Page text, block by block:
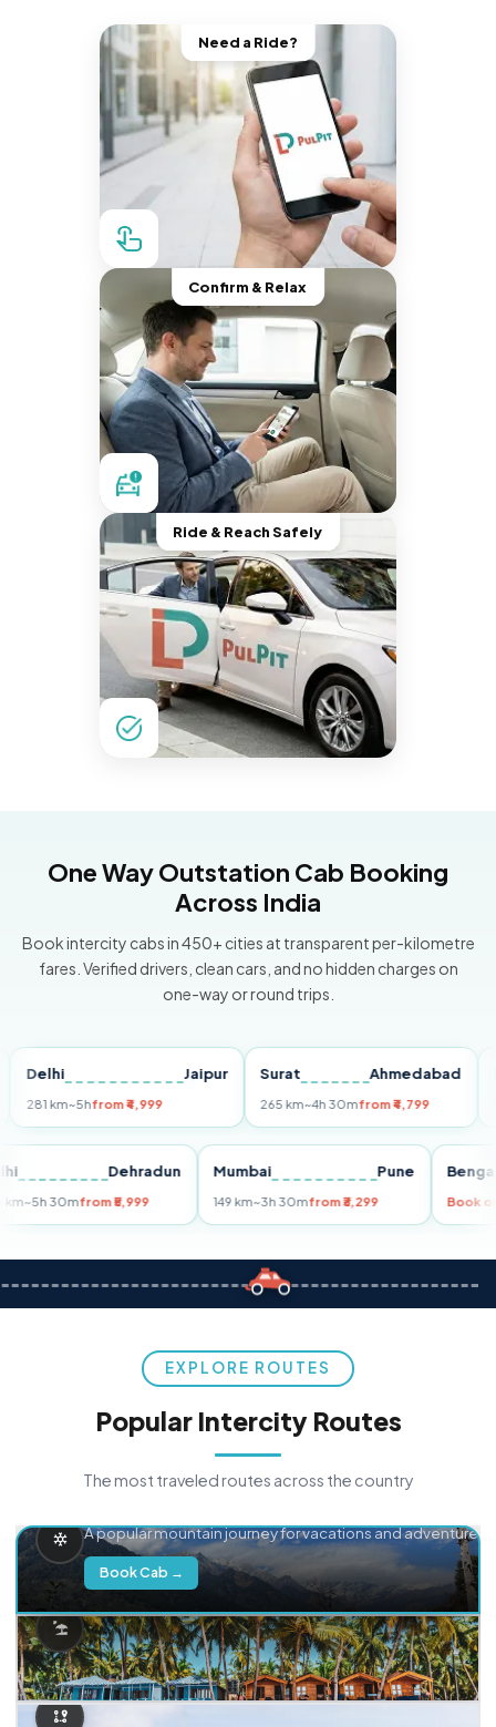
Need a Ride?
Confirm & Relax
Ride & Reach Safely
One Way Outstation Cab Booking
Across India
Book intercity cabs in 450+ cities at transparent per-kilometre
fares. Verified drivers, clean cars, and no hidden charges on
one-way or round trips.
Jaipur
~5h from ₹4,999
Surat Ahmedabad
265 km~4h 30mfrom ₹4,799
Pune
Delhi Dehradun
255 km~5h 30mfrom ₹5,999
Mumbai Pune
149 km~3h 30mfrom ₹3,299
EXPLORE ROUTES
Popular Intercity Routes
The most traveled routes across the country
A popular mountain journey for vacations and adventure.
Book Cab →